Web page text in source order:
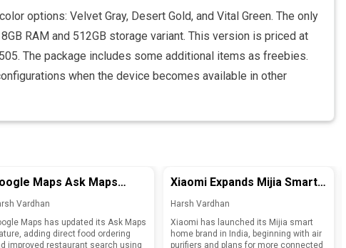
options: Velvet Gray, Desert Gold, and Vital Green. The only
RAM and 512GB storage variant. This version is priced at
The package includes some additional items as freebies.
when the device becomes available in other
Maps Ask Maps
Food Ordering and
Restaurant Search
Vardhan
Maps has updated its Ask Maps
adding direct food ordering
improved restaurant search using
Xiaomi Expands Mijia Smart
Home Brand in India, Eyes
Connected Ecosystem
Growth
Harsh Vardhan
Xiaomi has launched its Mijia smart
home brand in India, beginning with air
purifiers and plans for more connected